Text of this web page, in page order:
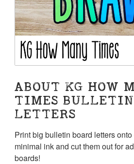
ABOUT KG HOW
TIMES BULLETIN
LETTERS
Print big bulletin board letters
minimal ink and cut them out for
boards!